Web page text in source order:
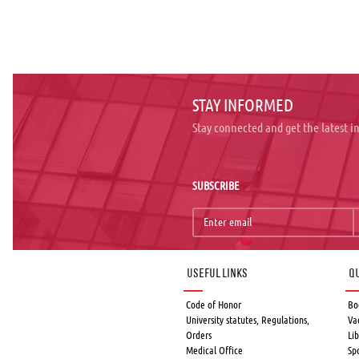
STAY INFORMED
Stay connected and get the latest
SUBSCRIBE
Useful links
Code of Honor
University statutes, Regulations,
Orders
Medical Office